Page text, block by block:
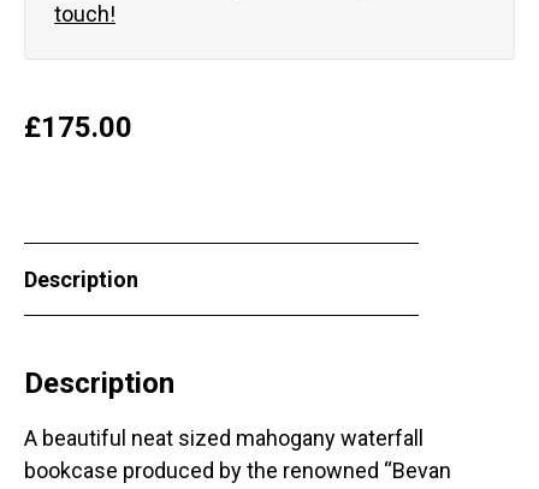
touch!
£175.00
Description
Description
A beautiful neat sized mahogany waterfall
bookcase produced by the renowned “Bevan